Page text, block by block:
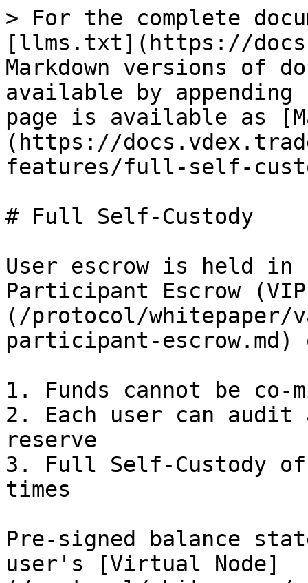
> For the complete
[llms.txt](https://
Markdown versions of
available by
page is available as
(https://
features/full-self-
# Full Self-Custody
User escrow is held
Participant Escrow
(/protocol/
participant-
1. Funds cannot be co-
2. Each user can
reserve
3. Full Self-Custody
times
Pre-signed balance
user's [Virtual Node]